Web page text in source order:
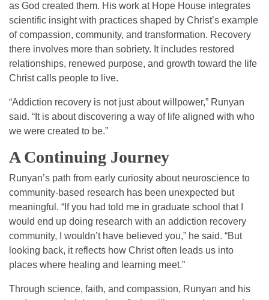
as God created them. His work at Hope House integrates
scientific insight with practices shaped by Christ’s example
of compassion, community, and transformation. Recovery
there involves more than sobriety. It includes restored
relationships, renewed purpose, and growth toward the life
Christ calls people to live.
“Addiction recovery is not just about willpower,” Runyan
said. “It is about discovering a way of life aligned with who
we were created to be.”
A Continuing Journey
Runyan’s path from early curiosity about neuroscience to
community-based research has been unexpected but
meaningful. “If you had told me in graduate school that I
would end up doing research with an addiction recovery
community, I wouldn’t have believed you,” he said. “But
looking back, it reflects how Christ often leads us into
places where healing and learning meet.”
Through science, faith, and compassion, Runyan and his